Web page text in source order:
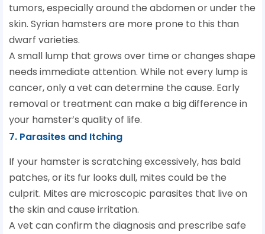
tumors, especially around the abdomen or under the
skin. Syrian hamsters are more prone to this than
dwarf varieties.
A small lump that grows over time or changes shape
needs immediate attention. While not every lump is
cancer, only a vet can determine the cause. Early
removal or treatment can make a big difference in
your hamster’s quality of life.
7. Parasites and Itching
If your hamster is scratching excessively, has bald
patches, or its fur looks dull, mites could be the
culprit. Mites are microscopic parasites that live on
the skin and cause irritation.
A vet can confirm the diagnosis and prescribe safe